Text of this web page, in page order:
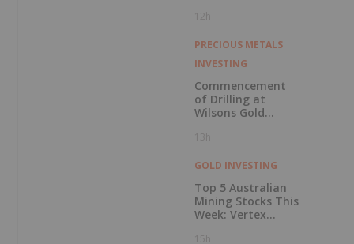
12h
PRECIOUS METALS
INVESTING
Commencement
of Drilling at
Wilsons Gold
13h
GOLD INVESTING
Top 5 Australian
Mining Stocks This
Week: Vertex
15h